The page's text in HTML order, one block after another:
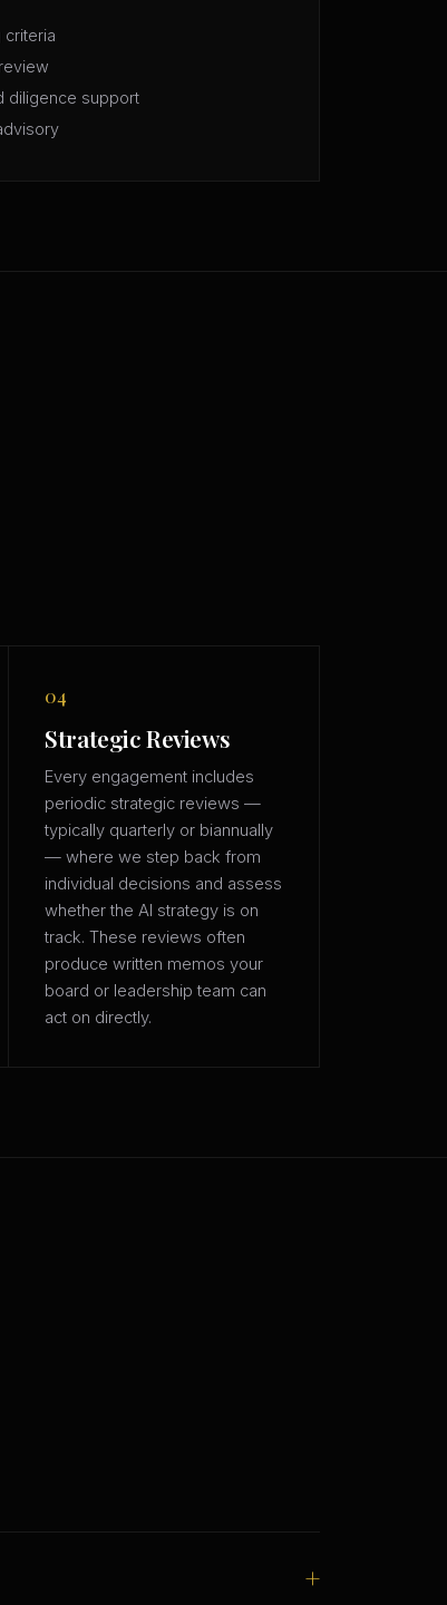
criteria
diligence support
04
Strategic Reviews
Every engagement includes
periodic strategic reviews —
typically quarterly or biannually
— where we step back from
individual decisions and assess
whether the AI strategy is on
track. These reviews often
produce written memos your
board or leadership team can
act on directly.